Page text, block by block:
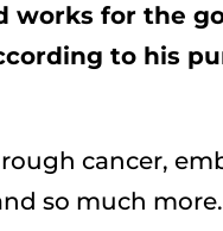
works for the
to his
cancer,
so much more.